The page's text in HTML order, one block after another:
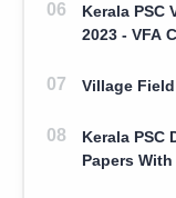
Kerala PSC
2023 - VFA
Village
Kerala PSC
Papers